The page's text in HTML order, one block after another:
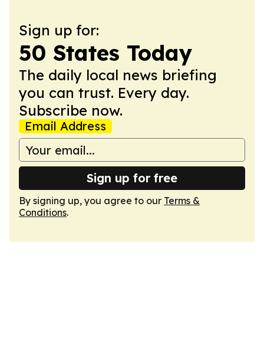
Sign up for:
50 States Today
The daily local news briefing
you can trust. Every day.
Subscribe now.
Email Address
Sign up for free
By signing up, you agree to our Terms &
Conditions.